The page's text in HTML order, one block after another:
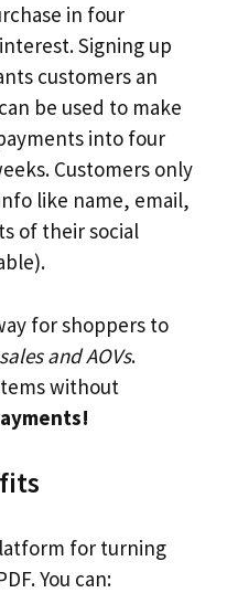
in four
Signing up
customers an
be used to make
into four
Customers only
like name, email,
of their social
for shoppers to
and AOVs.
without
for turning
You can: